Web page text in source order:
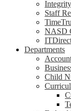
Integrity
Staff
NASD
Departments
Child